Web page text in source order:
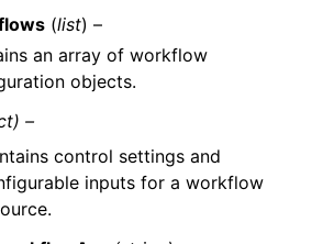
(list) –
an array of workflow
objects.
–
control settings and
inputs for a workflow